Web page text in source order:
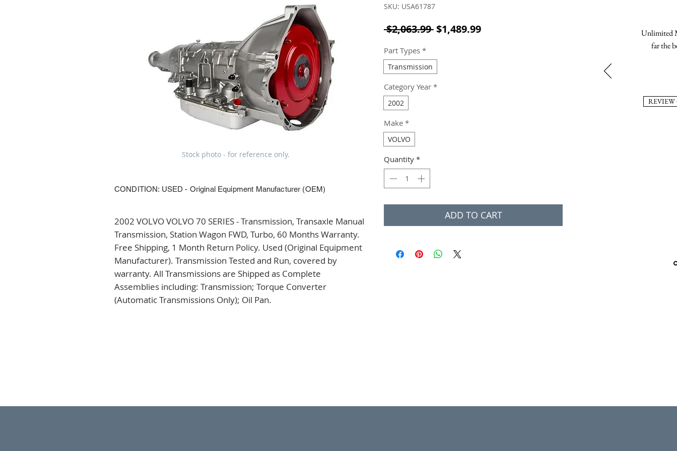
2002 VOLVO VOLVO 70 SERIES - Transmission, Transaxle Manual
Transmission, Station Wagon FWD, Turbo, 60 Months Warranty.
Free Shipping, 1 Month Return Policy. Used (Original Equipment
Manufacturer). Transmission Tested and Run, covered by
warranty. All Transmissions are Shipped as Complete
Assemblies including: Transmission; Torque Converter
(Automatic Transmissions Only); Oil Pan.
SKU: USA61787
$2,063.99 Regular Price
$1,489.99Sale Price
Part Types *
Transmission
Category Year *
2002
Make *
VOLVO
Quantity *
ADD TO CART
CONDITION: USED - Original Equipment Manufacturer (OEM)
Stock photo - for reference only.
Unlimited
far the